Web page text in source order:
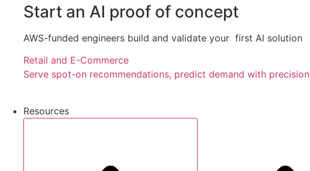
Start an Al proof of concept
AWS-funded engineers build and validate your first Al solution
Retail and E-Commerce
Serve spot-on recommendations, predict demand with precision
Resources